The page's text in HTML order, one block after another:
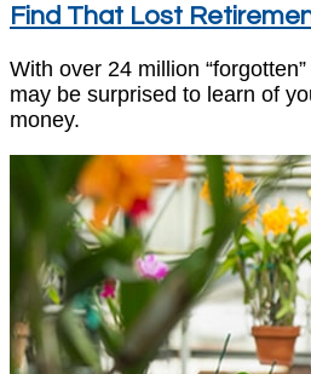
Find That Lost
With over 24 million
may be surprised to learn of
money.